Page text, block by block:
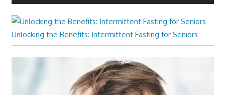
Unlocking the Benefits: Intermittent Fasting for Seniors